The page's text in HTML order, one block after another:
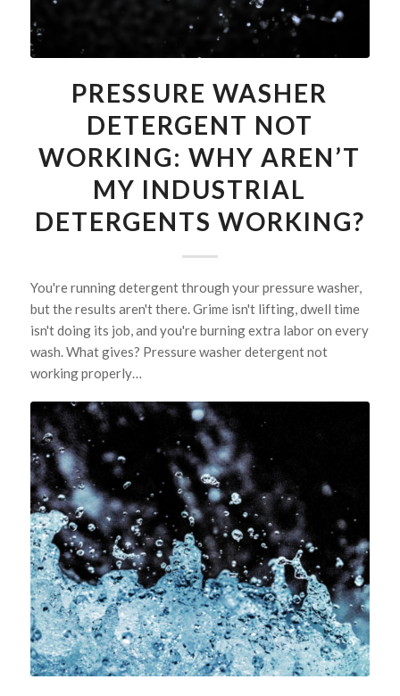
PRESSURE WASHER
DETERGENT NOT
WORKING: WHY AREN’T
MY INDUSTRIAL
DETERGENTS WORKING?
You're running detergent through your pressure washer,
but the results aren't there. Grime isn't lifting, dwell time
isn't doing its job, and you're burning extra labor on every
wash. What gives? Pressure washer detergent not
working properly…